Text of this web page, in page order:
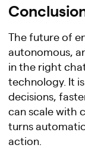
The future of
autonomous,
in the right
technology. It
decisions,
can scale with
turns
action.